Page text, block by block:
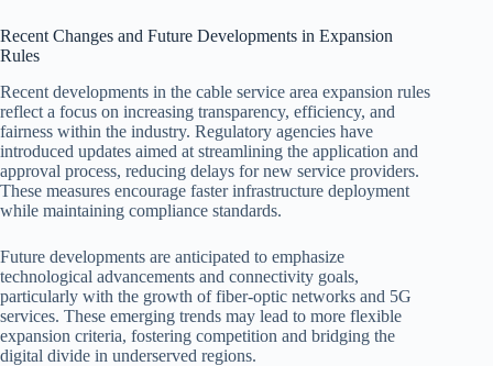
Recent Changes and Future Developments in Expansion
Rules
Recent developments in the cable service area expansion rules
reflect a focus on increasing transparency, efficiency, and
fairness within the industry. Regulatory agencies have
introduced updates aimed at streamlining the application and
approval process, reducing delays for new service providers.
These measures encourage faster infrastructure deployment
while maintaining compliance standards.
Future developments are anticipated to emphasize
technological advancements and connectivity goals,
particularly with the growth of fiber-optic networks and 5G
services. These emerging trends may lead to more flexible
expansion criteria, fostering competition and bridging the
digital divide in underserved regions.